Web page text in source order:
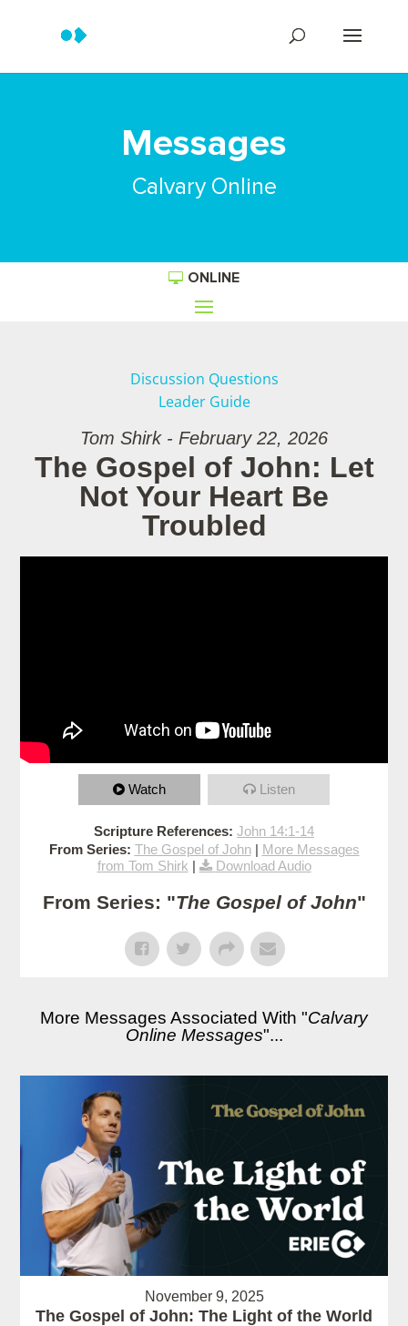
Messages
Calvary Online
ONLINE
Discussion Questions
Leader Guide
Tom Shirk - February 22, 2026
The Gospel of John: Let
Not Your Heart Be
Troubled
Watch Listen
Scripture References: John 14:1-14
From Series: The Gospel of John| More Messages
from Tom Shirk | Download Audio
From Series: "The Gospel of John"
More Messages Associated With "Calvary
Online Messages"...
November 9, 2025
The Gospel of John: The Light of the World